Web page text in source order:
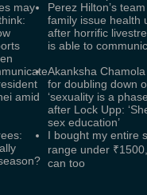
may
Perez Hilton’s
family issue health
after horrific
is able to
amid
Akanksha
for doubling down
‘sexuality is a
after Lock Upp:
sex education’
I bought my entire
range under
can too